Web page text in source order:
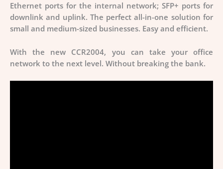
Ethernet ports for the internal network; SFP+ ports for
downlink and uplink. The perfect all-in-one solution for
small and medium-sized businesses. Easy and efficient.
With the new CCR2004, you can take your office
network to the next level. Without breaking the bank.